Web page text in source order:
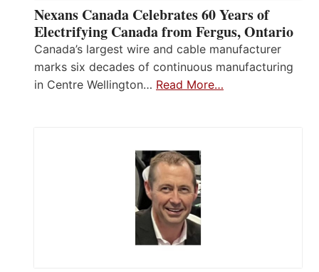
Nexans Canada Celebrates 60 Years of
Electrifying Canada from Fergus, Ontario
Canada’s largest wire and cable manufacturer
marks six decades of continuous manufacturing
in Centre Wellington… Read More…